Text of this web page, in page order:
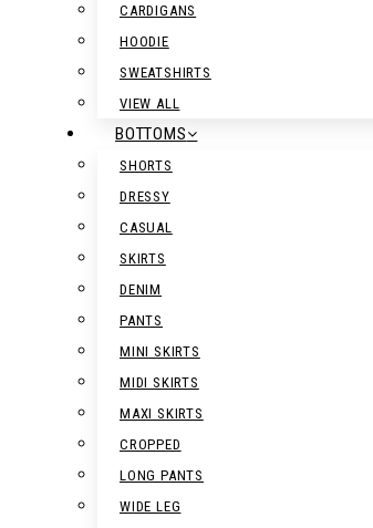
CARDIGANS
HOODIE
SWEATSHIRTS
VIEW ALL
BOTTOMS
SHORTS
DRESSY
CASUAL
SKIRTS
DENIM
PANTS
MINI SKIRTS
MIDI SKIRTS
MAXI SKIRTS
CROPPED
LONG PANTS
WIDE LEG